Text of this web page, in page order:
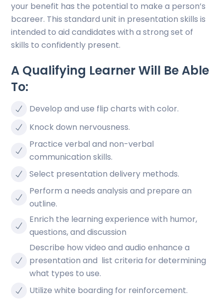
your benefit has the potential to make a person’s
bcareer. This standard unit in presentation skills is
intended to aid candidates with a strong set of
skills to confidently present.
A Qualifying Learner Will Be Able
To:
Develop and use flip charts with color.
Knock down nervousness.
Practice verbal and non-verbal
communication skills.
Select presentation delivery methods.
Perform a needs analysis and prepare an
outline.
Enrich the learning experience with humor,
questions, and discussion
Describe how video and audio enhance a
presentation and list criteria for determining
what types to use.
Utilize white boarding for reinforcement.